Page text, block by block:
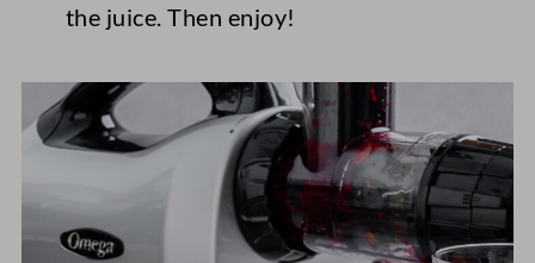
the juice. Then enjoy!